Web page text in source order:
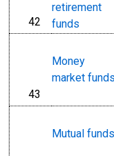
line
42
retirement
funds
line
43
Money
market funds
Mutual funds